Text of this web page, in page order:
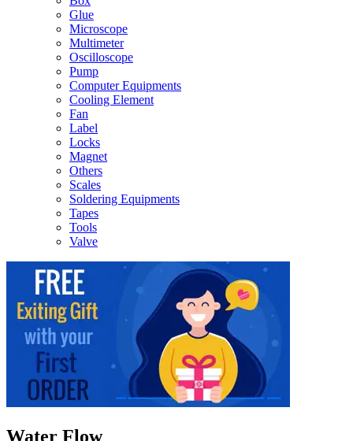
Glue
Microscope
Multimeter
Oscilloscope
Pump
Computer Equipments
Cooling Element
Fan
Label
Locks
Magnet
Others
Scales
Soldering Equipments
Tapes
Tools
Valve
Water Flow